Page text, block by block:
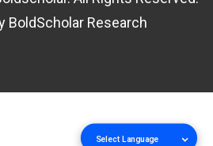
BoldScholar Research